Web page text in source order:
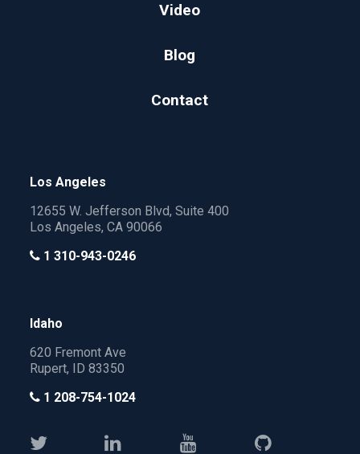
Video
Blog
Contact
Los Angeles
12655 W. Jefferson Blvd, Suite 400
Los Angeles, CA 90066
1 310-943-0246
Idaho
620 Fremont Ave
Rupert, ID 83350
1 208-754-1024